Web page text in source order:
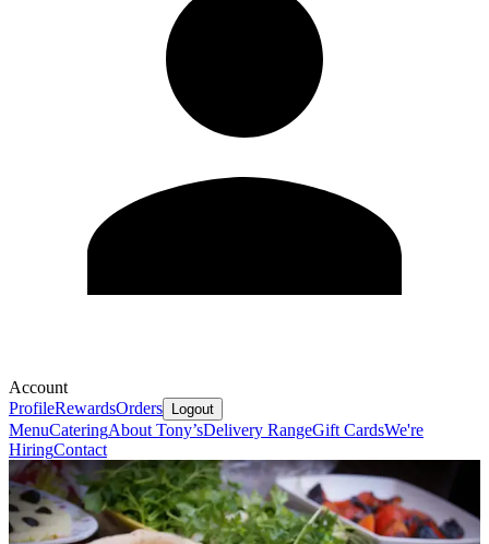
Account
ProfileRewardsOrders Logout
MenuCateringAbout Tony’sDelivery RangeGift CardsWe're
HiringContact